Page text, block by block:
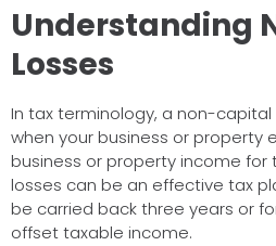
Understanding
Losses
In tax terminology, a non-capital
when your business or property
business or property income for
losses can be an effective tax
be carried back three years or
offset taxable income.